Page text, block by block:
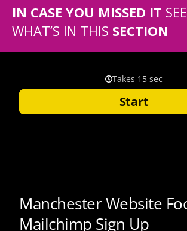
IN CASE YOU MISSED IT SEE
WHAT’S IN THIS SECTION